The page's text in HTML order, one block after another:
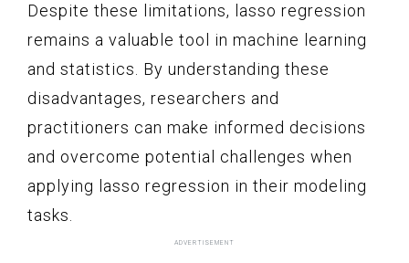
Despite these limitations, lasso regression
remains a valuable tool in machine learning
and statistics. By understanding these
disadvantages, researchers and
practitioners can make informed decisions
and overcome potential challenges when
applying lasso regression in their modeling
tasks.